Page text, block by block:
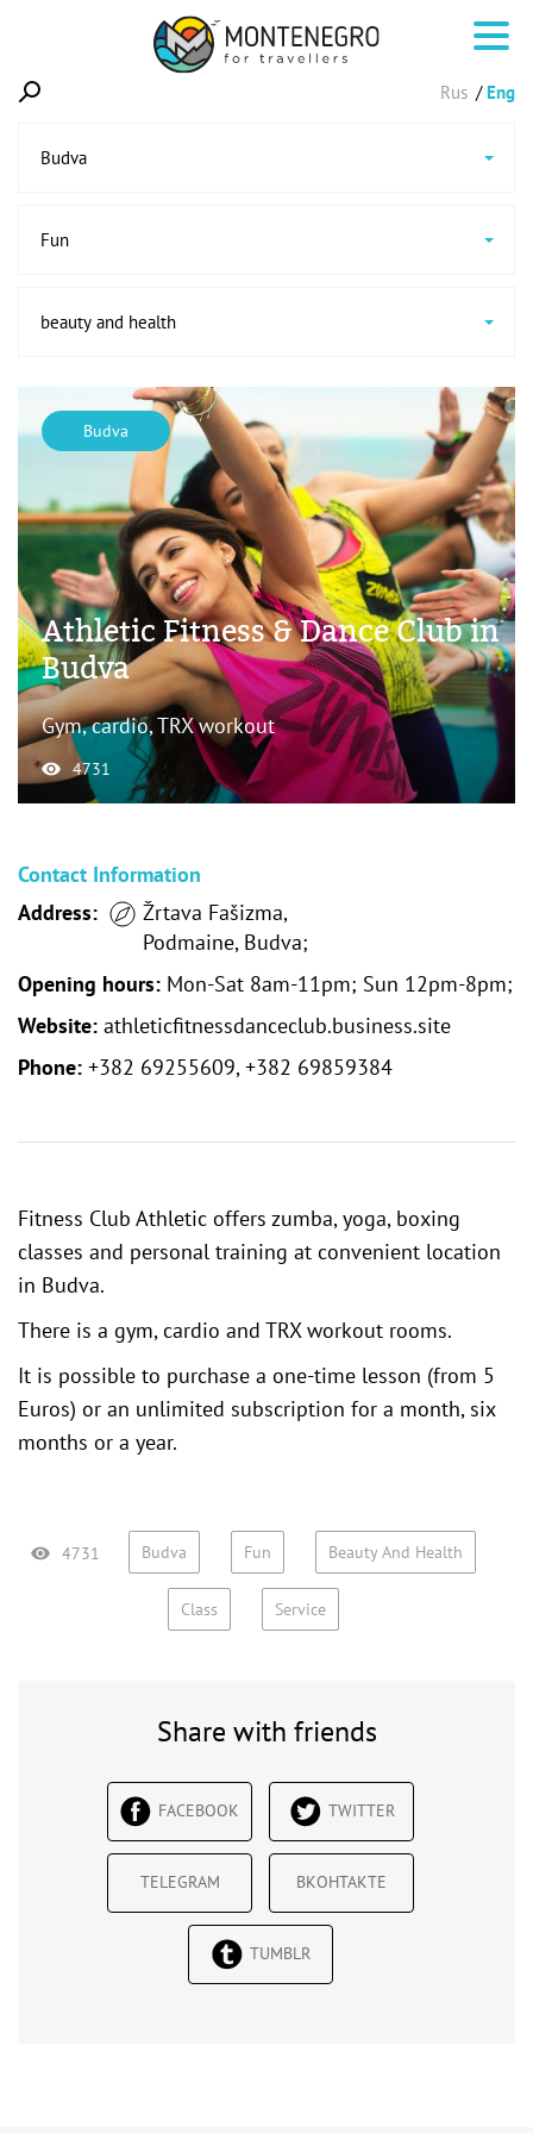
Rus Eng
Budva
Fun
beauty and health
Budva
Athletic Fitness & Dance Club in
Budva
Gym, cardio, TRX workout
4731
Contact Information
Address:
Žrtava Fašizma,
Podmaine, Budva;
Opening hours: Mon-Sat 8am-11pm; Sun 12pm-8pm;
Website: athleticfitnessdanceclub.business.site
Phone: +382 69255609, +382 69859384
Fitness Club Athletic offers zumba, yoga, boxing
classes and personal training at convenient location
in Budva.
There is a gym, cardio and TRX workout rooms.
It is possible to purchase a one-time lesson (from 5
Euros) or an unlimited subscription for a month, six
months or a year.
4731 Budva Fun Beauty And Health
Class Service
Share with friends
FACEBOOK TWITTER
TELEGRAM ВКОНТАКТЕ
TUMBLR